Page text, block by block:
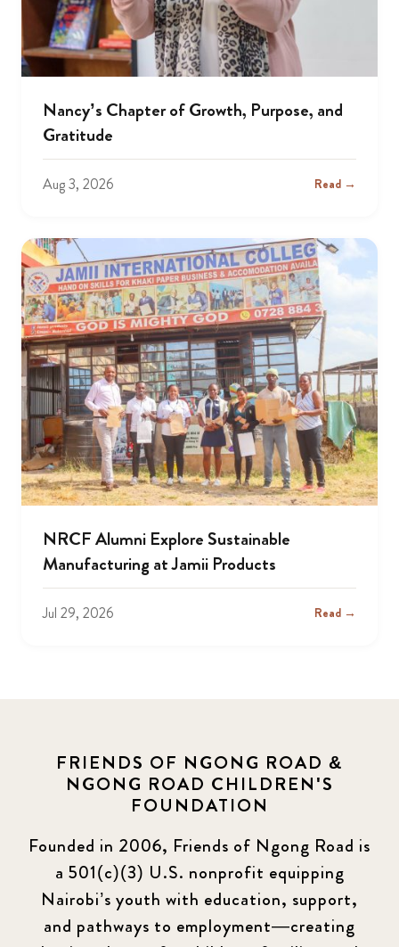
Nancy’s Chapter of Growth, Purpose, and
Gratitude
Aug 3, 2026 Read →
NRCF Alumni Explore Sustainable
Manufacturing at Jamii Products
Jul 29, 2026 Read →
FRIENDS OF NGONG ROAD &
NGONG ROAD CHILDREN'S
FOUNDATION
Founded in 2006, Friends of Ngong Road is
a 501(c)(3) U.S. nonprofit equipping
Nairobi’s youth with education, support,
and pathways to employment—creating